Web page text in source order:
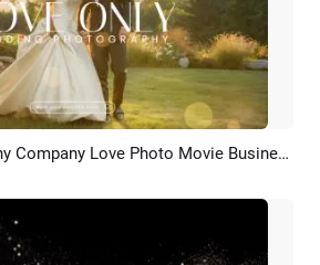
AI Recreate Wedding Photography Company Love Photo Movie Business Promo Slideshow